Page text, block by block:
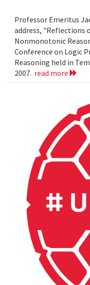
Professor Emeritus
address, "Reflections
Nonmonotonic
Conference on Logic
Reasoning held in
2007. read more